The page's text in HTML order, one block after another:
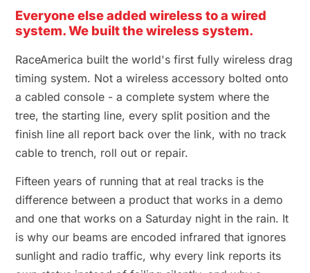
Everyone else added wireless to a wired
system. We built the wireless system.
RaceAmerica built the world's first fully wireless drag
timing system. Not a wireless accessory bolted onto
a cabled console - a complete system where the
tree, the starting line, every split position and the
finish line all report back over the link, with no track
cable to trench, roll out or repair.
Fifteen years of running that at real tracks is the
difference between a product that works in a demo
and one that works on a Saturday night in the rain. It
is why our beams are encoded infrared that ignores
sunlight and radio traffic, why every link reports its